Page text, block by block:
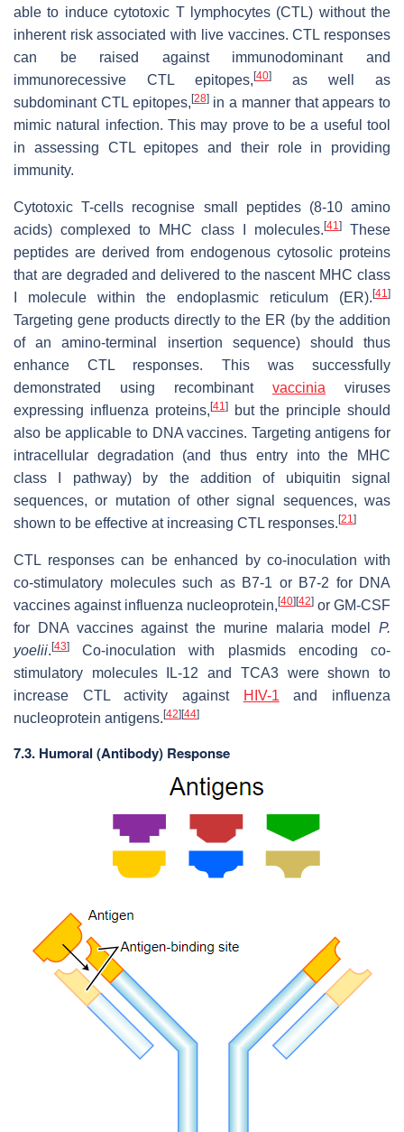
able to induce cytotoxic T lymphocytes (CTL) without the
inherent risk associated with live vaccines. CTL responses
can be raised against immunodominant and
immunorecessive CTL epitopes,[40]
as well as
subdominant CTL epitopes,[28]in a manner that appears to
mimic natural infection. This may prove to be a useful tool
in assessing CTL epitopes and their role in providing
immunity.
Cytotoxic T-cells recognise small peptides (8-10 amino
acids) complexed to MHC class I molecules.[41 ]These
peptides are derived from endogenous cytosolic proteins
that are degraded and delivered to the nascent MHC class
I molecule within the endoplasmic reticulum (ER).[41 ]
Targeting gene products directly to the ER (by the addition
of an amino-terminal insertion sequence) should thus
enhance CTL responses. This was successfully
demonstrated using recombinant vaccinia viruses
expressing influenza proteins,[41 ]but the principle should
also be applicable to DNA vaccines. Targeting antigens for
intracellular degradation (and thus entry into the MHC
class I pathway) by the addition of ubiquitin signal
sequences, or mutation of other signal sequences, was
shown to be effective at increasing CTL responses.[21 ]
CTL responses can be enhanced by co-inoculation with
co-stimulatory molecules such as B7-1 or B7-2 for DNA
vaccines against influenza nucleoprotein,[40][42] or GM-CSF
for DNA vaccines against the murine malaria model P.
yoelii.[43]
Co-inoculation with plasmids encoding co-
stimulatory molecules IL-12 and TCA3 were shown to
increase CTL activity against
HIV-1 and influenza
nucleoprotein antigens.[42][44]
7.3. Humoral (Antibody) Response